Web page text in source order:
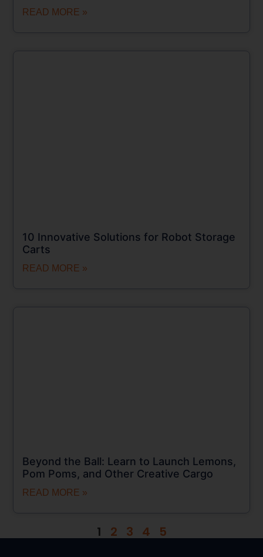
READ MORE »
10 Innovative Solutions for Robot Storage
Carts
READ MORE »
Beyond the Ball: Learn to Launch Lemons,
Pom Poms, and Other Creative Cargo
READ MORE »
1 2 3 4 5